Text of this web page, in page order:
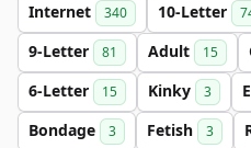
Internet 340 10-Letter
9-Letter 81 Adult 15
6-Letter 15 Kinky 3
Bondage 3 Fetish 3